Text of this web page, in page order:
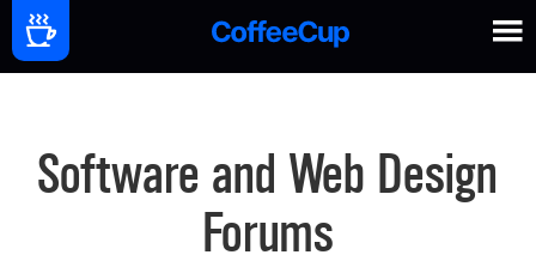
Software and Web Design
Forums